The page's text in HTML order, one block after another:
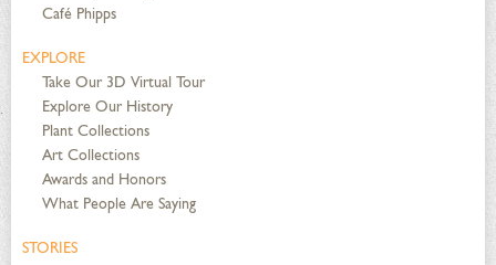
Café Phipps
EXPLORE
Take Our 3D Virtual Tour
Explore Our History
Plant Collections
Art Collections
Awards and Honors
What People Are Saying
STORIES